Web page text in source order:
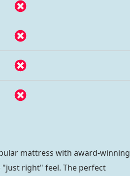
mattress with award-winning
right" feel. The perfect